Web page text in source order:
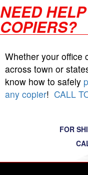
NEED
COPIERS?
Whether your office
across town or
know how to safely
any copier! CALL
FOR